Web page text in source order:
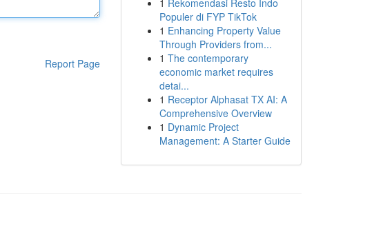
Report Page
1 Rekomendasi Resto Indo
Populer di FYP TikTok
1 Enhancing Property Value
Through Providers from...
1 The contemporary
economic market requires
detai...
1 Receptor Alphasat TX AI: A
Comprehensive Overview
1 Dynamic Project
Management: A Starter Guide